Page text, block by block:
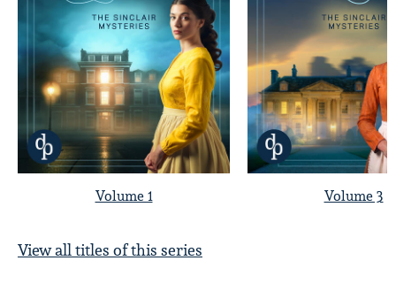
Volume 1 Volume 3
View all titles of this series